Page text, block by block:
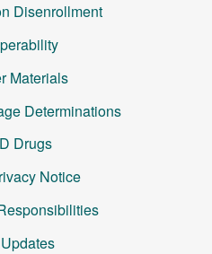
Disenrollment
Materials
Determinations
Drugs
Notice